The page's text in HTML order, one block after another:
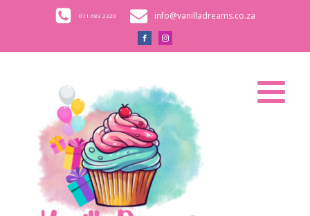
071 683 2320 info@vanilladreams.co.za